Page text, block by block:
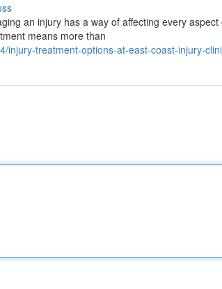
an injury has a way of affecting every
means more than
injury-treatment-options-at-east-coast-injury-